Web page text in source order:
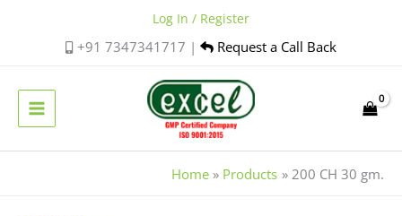
+91 7347341717 | Request a Call Back
Log In / Register
Home Products 200 CH 30 gm.